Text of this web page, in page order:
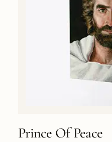
Prince Of Peace